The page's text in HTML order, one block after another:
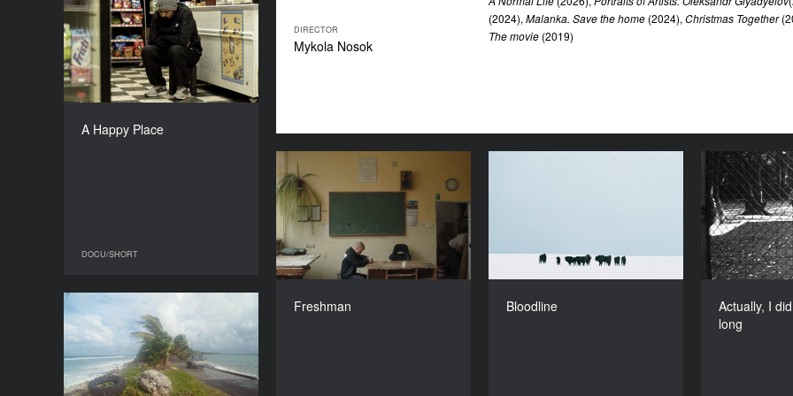
DIRECTOR
Mykola Nosok
(2024), Malanka. Save the home (2024), Christmas Together
The movie (2019)
A Happy Place
DOCU/SHORT
YEAR
2025
COUNTRY
India, Portugal, Belgium,
Hungary
Freshman
Freshman
YEAR
2024
COUNTRY
Poland
DIRECTORS
Bloodline
Wojciech Węglarz
DURATION
Actually, I
long
Actually,
Images from Tuvalu
YEAR
2025
COUNTRY